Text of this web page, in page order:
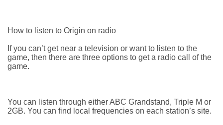
How to listen to Origin on radio
If you can’t get near a television or want to listen to the
game, then there are three options to get a radio call of the
game.
You can listen through either ABC Grandstand, Triple M or
2GB. You can find local frequencies on each station’s site.